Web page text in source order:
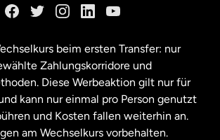
beim ersten Transfer: nur
Zahlungskorridore und
Diese Werbeaktion gilt nur für
kann nur einmal pro Person genutzt
und Kosten fallen weiterhin an.
am Wechselkurs vorbehalten.